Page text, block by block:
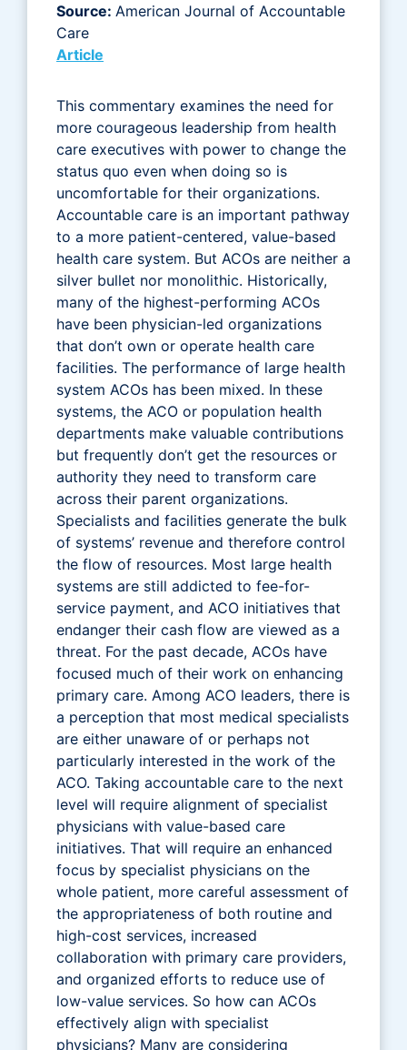
Source: American Journal of Accountable
Care
Article
This commentary examines the need for
more courageous leadership from health
care executives with power to change the
status quo even when doing so is
uncomfortable for their organizations.
Accountable care is an important pathway
to a more patient-centered, value-based
health care system. But ACOs are neither a
silver bullet nor monolithic. Historically,
many of the highest-performing ACOs
have been physician-led organizations
that don’t own or operate health care
facilities. The performance of large health
system ACOs has been mixed. In these
systems, the ACO or population health
departments make valuable contributions
but frequently don’t get the resources or
authority they need to transform care
across their parent organizations.
Specialists and facilities generate the bulk
of systems’ revenue and therefore control
the flow of resources. Most large health
systems are still addicted to fee-for-
service payment, and ACO initiatives that
endanger their cash flow are viewed as a
threat. For the past decade, ACOs have
focused much of their work on enhancing
primary care. Among ACO leaders, there is
a perception that most medical specialists
are either unaware of or perhaps not
particularly interested in the work of the
ACO. Taking accountable care to the next
level will require alignment of specialist
physicians with value-based care
initiatives. That will require an enhanced
focus by specialist physicians on the
whole patient, more careful assessment of
the appropriateness of both routine and
high-cost services, increased
collaboration with primary care providers,
and organized efforts to reduce use of
low-value services. So how can ACOs
effectively align with specialist
physicians? Many are considering